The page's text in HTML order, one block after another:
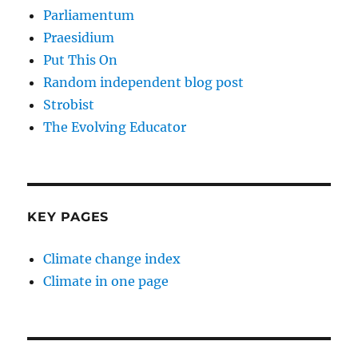
Parliamentum
Praesidium
Put This On
Random independent blog post
Strobist
The Evolving Educator
KEY PAGES
Climate change index
Climate in one page